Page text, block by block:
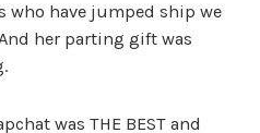
who have jumped ship we
her parting gift was
was THE BEST and